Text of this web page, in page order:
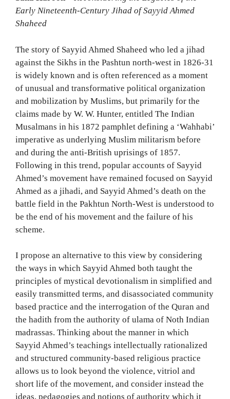
Early Nineteenth-Century Jihad of Sayyid Ahmed
Shaheed
The story of Sayyid Ahmed Shaheed who led a jihad
against the Sikhs in the Pashtun north-west in 1826-31
is widely known and is often referenced as a moment
of unusual and transformative political organization
and mobilization by Muslims, but primarily for the
claims made by W. W. Hunter, entitled The Indian
Musalmans in his 1872 pamphlet defining a ‘Wahhabi’
imperative as underlying Muslim militarism before
and during the anti-British uprisings of 1857.
Following in this trend, popular accounts of Sayyid
Ahmed’s movement have remained focused on Sayyid
Ahmed as a jihadi, and Sayyid Ahmed’s death on the
battle field in the Pakhtun North-West is understood to
be the end of his movement and the failure of his
scheme.
I propose an alternative to this view by considering
the ways in which Sayyid Ahmed both taught the
principles of mystical devotionalism in simplified and
easily transmitted terms, and disassociated community
based practice and the interrogation of the Quran and
the hadith from the authority of ulama of Noth Indian
madrassas. Thinking about the manner in which
Sayyid Ahmed’s teachings intellectually rationalized
and structured community-based religious practice
allows us to look beyond the violence, vitriol and
short life of the movement, and consider instead the
ideas, pedagogies and notions of authority which it